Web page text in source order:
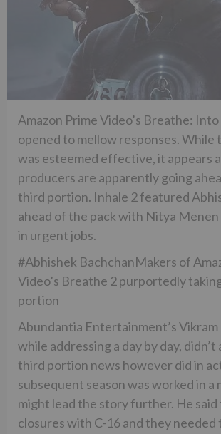
Amazon Prime Video’s Breathe:
opened to mellow responses. While
was esteemed effective, it appears
producers are apparently going
third portion. Inhale 2 featured
ahead of the pack with Nitya Menen
in urgent jobs.
#Abhishek BachchanMakers of
Video’s Breathe 2 purportedly
portion
Abundantia Entertainment’s
while addressing a day by day,
third portion news however did in
subsequent season was worked in a
might lead the story further. He said
closures with C-16 and they